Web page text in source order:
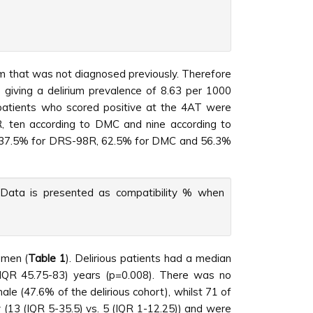
that was not diagnosed previously. Therefore
a delirium prevalence of 8.63 per 1000
who scored positive at the 4AT were
according to DMC and nine according to
for DRS-98R, 62.5% for DMC and 56.3%
is presented as compatibility % when
(Table 1). Delirious patients had a median
45.75-83) years (p=0.008). There was no
(47.6% of the delirious cohort), whilst 71 of
(IQR 5-35.5) vs. 5 (IQR 1-12.25)) and were